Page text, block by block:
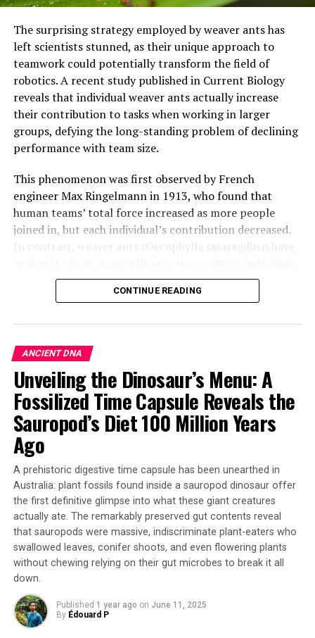
The surprising strategy employed by weaver ants has
left scientists stunned, as their unique approach to
teamwork could potentially transform the field of
robotics. A recent study published in Current Biology
reveals that individual weaver ants actually increase
their contribution to tasks when working in larger
groups, defying the long-standing problem of declining
performance with team size.
This phenomenon was first observed by French
engineer Max Ringelmann in 1913, who found that
human teams’ total force increased as more people
joined in, but each individual’s contribution decreased.
In contrast, weaver ants (Oecophylla smaragdina) have
actually get better at working together as the group
gets bigger.
Lead author Madelyne Stewardson from Macquarie
University explains that each individual ant almost
doubles their pulling force as team size increases. The
researchers set up experiments enticing weaver ant
colonies to form pulling chains to move an artificial leaf
connected to a force meter. They found that the ants
split their work into two jobs: some actively pull while
others act like anchors to store the pulling force.
The key to this mechanism lies in the “force ratchet”
theory developed by co-lead author Dr Daniele Carlesso
from the University of Konstanz. Ants at the back of
chains stretch out their bodies to resist and store the
pulling force, while ants at the front keep actively
pulling. This method allows longer chains of ants to
have more grip on the ground, better resisting the force
of the leaf pulling back.
The discovery has significant implications for robotics,
CONTINUE READING
ANCIENT DNA
Unveiling the Dinosaur’s Menu: A
Fossilized Time Capsule Reveals the
Sauropod’s Diet 100 Million Years
Ago
A prehistoric digestive time capsule has been unearthed in
Australia: plant fossils found inside a sauropod dinosaur offer
the first definitive glimpse into what these giant creatures
actually ate. The remarkably preserved gut contents reveal
that sauropods were massive, indiscriminate plant-eaters who
swallowed leaves, conifer shoots, and even flowering plants
without chewing relying on their gut microbes to break it all
down.
Published 1 year ago on June 11, 2025
By Édouard P